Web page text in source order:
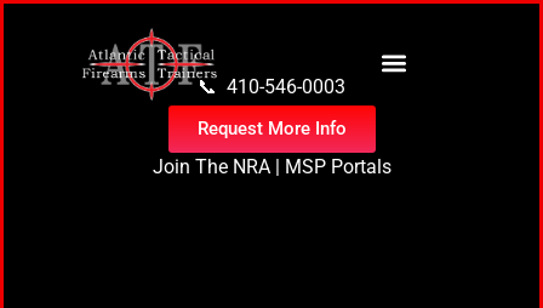
📞 410-546-0003
Request More Info
Join The NRA| MSP Portals